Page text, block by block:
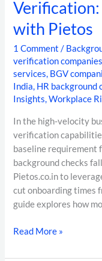
with Pietos
1 Comment /
verification
services, BGV
India, HR background
Insights,Workplace
In the high-velocity
verification
baseline requirement
background checks
Pietos.co.in to
cut onboarding times
guide explores how
Read More »